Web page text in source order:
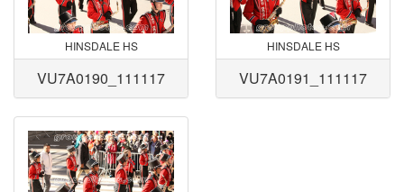
HINSDALE HS
VU7A0190_111117
HINSDALE HS
VU7A0191_111117